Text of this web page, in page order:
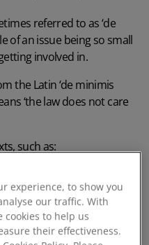
referred to as ‘de
of an issue being so small
involved in.
the Latin ‘de minimis
‘the law does not care
such as:
is over something
experience, to show you
our traffic. With
cookies to help us
their effectiveness.